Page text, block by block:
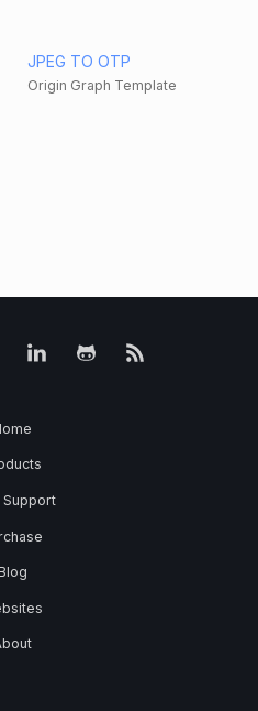
JPEG TO OTP
Origin Graph Template
Support